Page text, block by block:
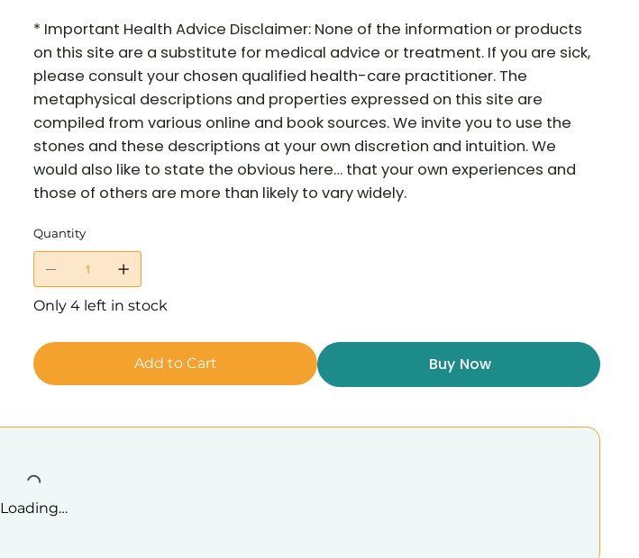
* Important Health Advice Disclaimer: None of the information or products
on this site are a substitute for medical advice or treatment. If you are sick,
please consult your chosen qualified health-care practitioner. The
metaphysical descriptions and properties expressed on this site are
compiled from various online and book sources. We invite you to use the
stones and these descriptions at your own discretion and intuition. We
would also like to state the obvious here… that your own experiences and
those of others are more than likely to vary widely.
Quantity
Only 4 left in stock
Add to Cart Buy Now
Loading…